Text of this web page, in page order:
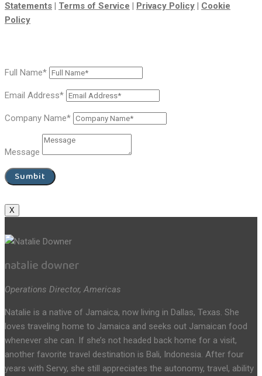
Statements
Terms of Service Privacy Policy
Cookie
Policy
Full Name*
Email Address*
Company Name*
Message
Sumbit
X
natalie downer
Operations Director, Americas
Natalie is a native of Jamaica, now living in Dallas, Texas. She
loves traveling home to Jamaica and seeks out Jamaican food
whenever she can. If she’s not headed back home for a visit,
another favorite travel destination is Bali, Indonesia. After four
years with Servy, she still appreciates the autonomy, travel, ability